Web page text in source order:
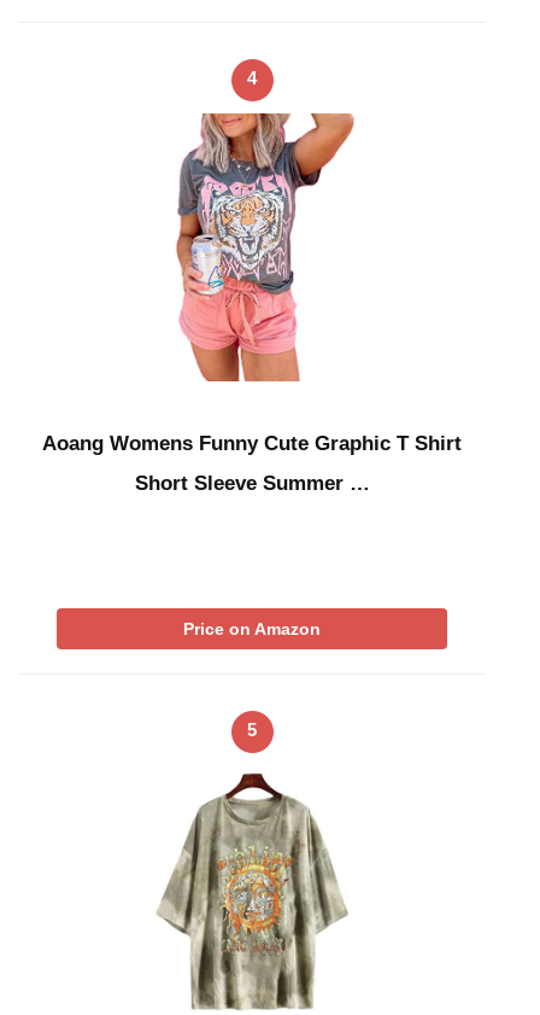
4
Aoang Womens Funny Cute Graphic T Shirt
Short Sleeve Summer …
Price on Amazon
5